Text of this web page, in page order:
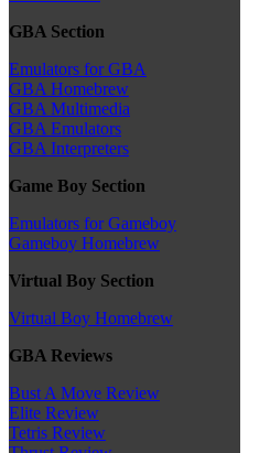
GBA Section
Emulators for GBA
GBA Homebrew
GBA Multimedia
GBA Emulators
GBA Interpreters
Game Boy Section
Emulators for Gameboy
Gameboy Homebrew
Virtual Boy Section
Virtual Boy Homebrew
GBA Reviews
Bust A Move Review
Elite Review
Tetris Review